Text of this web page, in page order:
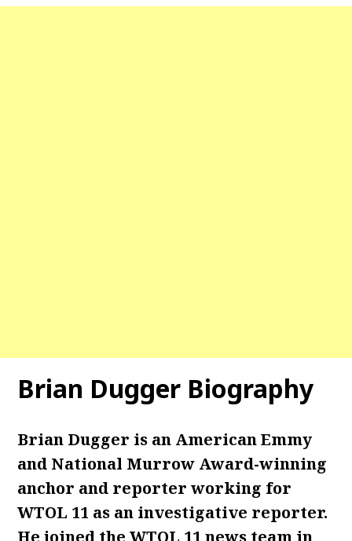
Brian Dugger Biography
Brian Dugger is an American Emmy
and National Murrow Award-winning
anchor and reporter working for
WTOL 11 as an investigative reporter.
He joined the WTOL 11 news team in